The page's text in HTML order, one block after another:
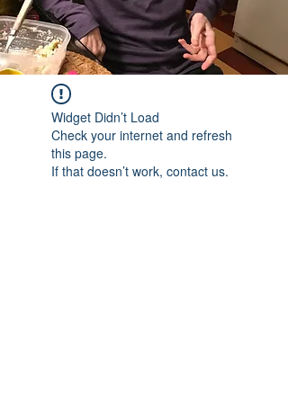
Widget Didn’t Load
Check your internet and refresh
this page.
If that doesn’t work, contact us.